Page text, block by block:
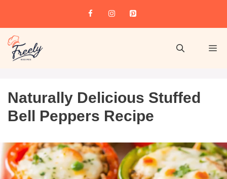
Naturally Delicious Stuffed
Bell Peppers Recipe